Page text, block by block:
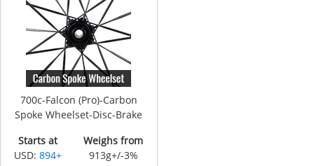
700c-Falcon (Pro)-Carbon
Spoke Wheelset-Disc-Brake
Starts at
USD:894+
Weighs from
913g+/-3%